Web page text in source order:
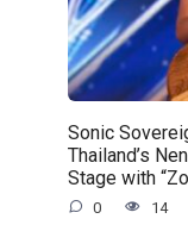
Sonic
Thailand’s
Stage with
0 14